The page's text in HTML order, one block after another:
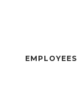
EMPLOYEES